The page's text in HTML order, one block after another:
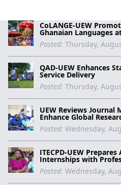
CoLANGE-UEW
Ghanaian Languages
Posted: Thursday,
QAD-UEW Enhances
Service Delivery
Posted: Thursday,
UEW Reviews Journal
Enhance Global
Posted: Wednesday,
ITECPD-UEW
Internships with
Posted: Wednesday,